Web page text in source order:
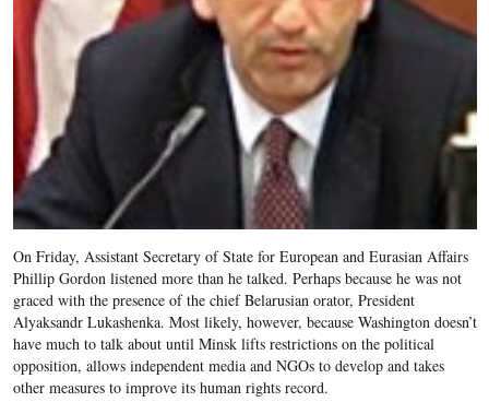
On Friday, Assistant Secretary of State for European and Eurasian Affairs
Phillip Gordon listened more than he talked. Perhaps because he was not
graced with the presence of the chief Belarusian orator, President
Alyaksandr Lukashenka. Most likely, however, because Washington doesn’t
have much to talk about until Minsk lifts restrictions on the political
opposition, allows independent media and NGOs to develop and takes
other measures to improve its human rights record.